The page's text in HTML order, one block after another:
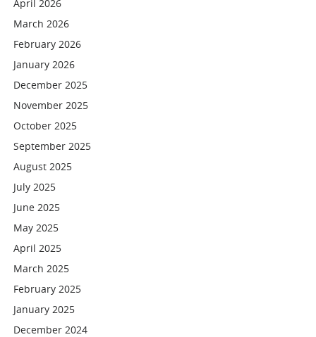
April 2026
March 2026
February 2026
January 2026
December 2025
November 2025
October 2025
September 2025
August 2025
July 2025
June 2025
May 2025
April 2025
March 2025
February 2025
January 2025
December 2024